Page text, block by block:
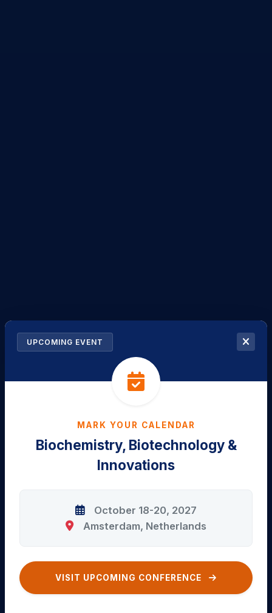
UPCOMING EVENT
MARK YOUR CALENDAR
Biochemistry, Biotechnology &
Innovations
October 18-20, 2027
Amsterdam, Netherlands
VISIT UPCOMING CONFERENCE